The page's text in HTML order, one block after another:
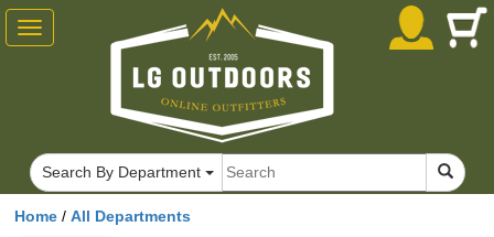
Home / All Departments
Toggle
navigation
Search By Department